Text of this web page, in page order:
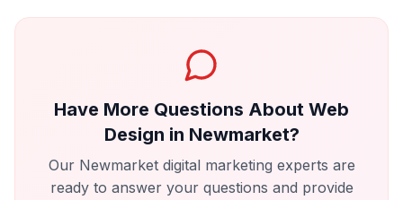
Have More Questions About Web
Design in Newmarket?
Our Newmarketdigital marketing experts are
ready to answer your questions and provide